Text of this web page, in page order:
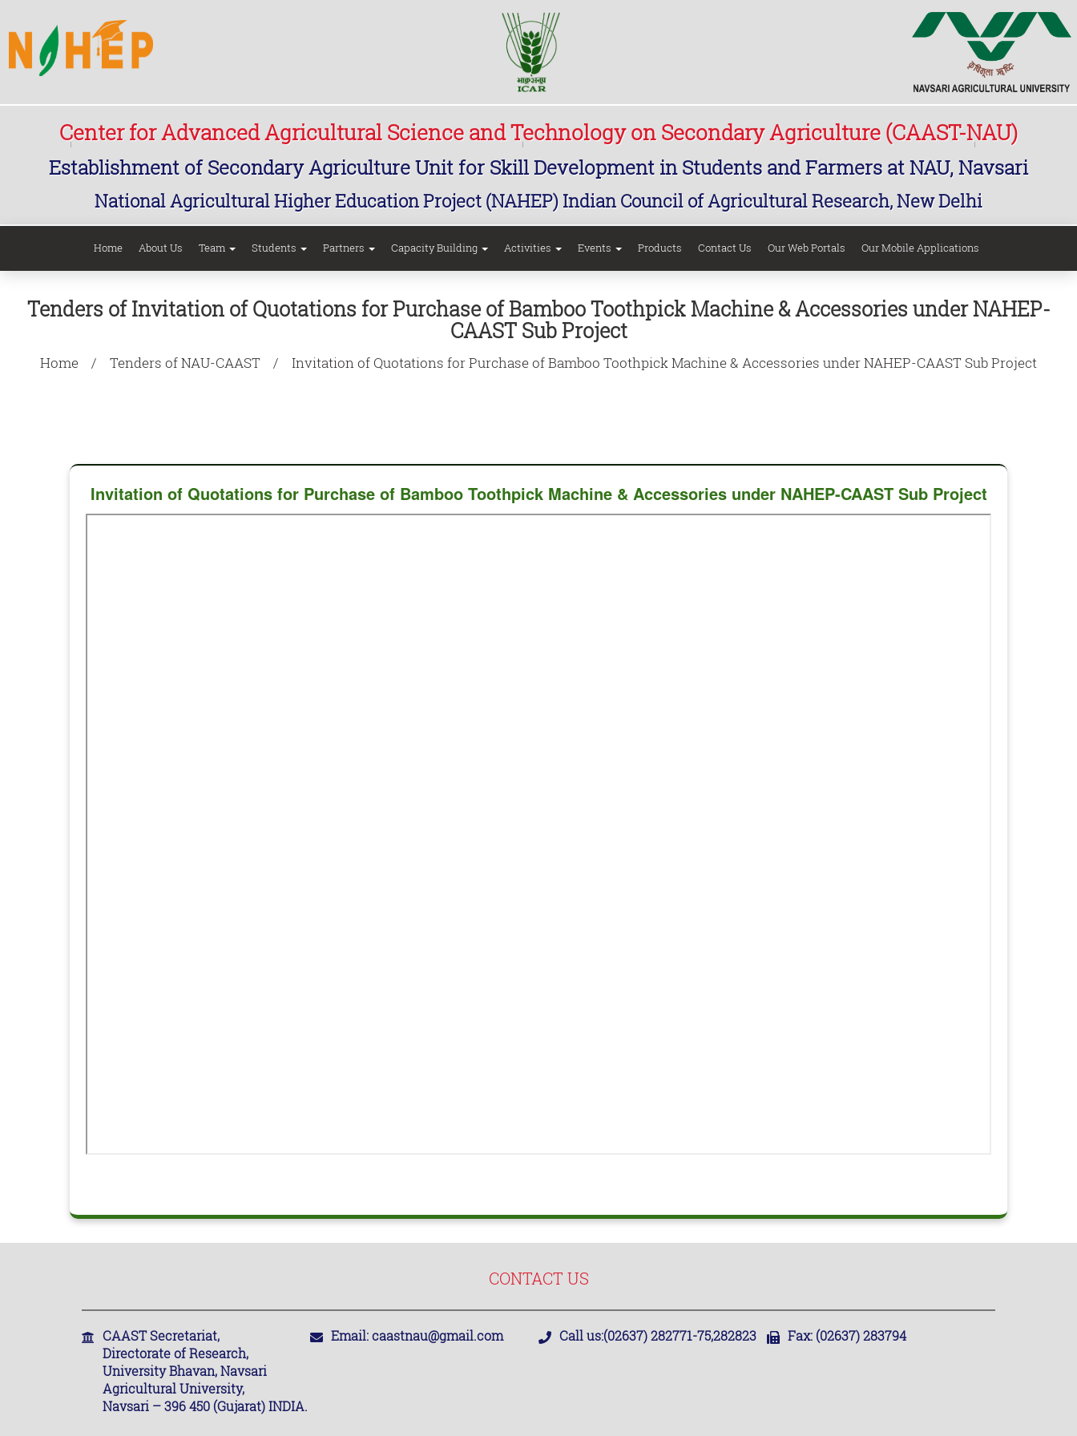
Center for Advanced Agricultural Science and Technology on Secondary Agriculture (CAAST-NAU)
Establishment of Secondary Agriculture Unit for Skill Development in Students and Farmers at NAU, Navsari
National Agricultural Higher Education Project (NAHEP) Indian Council of Agricultural Research, New Delhi
Home About Us Team Students Partners Capacity Building Activities Events Products Contact Us Our Web Portals Our Mobile Applications
Tenders of Invitation of Quotations for Purchase of Bamboo Toothpick Machine & Accessories under NAHEP-
CAAST Sub Project
Home Tenders of NAU-CAAST Invitation of Quotations for Purchase of Bamboo Toothpick Machine & Accessories under NAHEP-CAAST Sub Project
Invitation of Quotations for Purchase of Bamboo Toothpick Machine & Accessories under NAHEP-CAAST Sub Project
CONTACT US
CAAST Secretariat,
Directorate of Research,
University Bhavan, Navsari
Agricultural University,
Navsari – 396 450 (Gujarat) INDIA.
Email:caastnau@gmail.com Call us:(02637) 282771-75,282823 Fax: (02637) 283794